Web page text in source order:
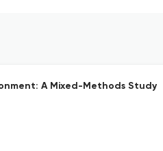
A Mixed-Methods Study